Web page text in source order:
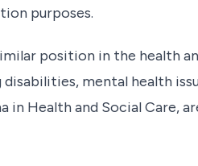
purposes.
position in the health
mental health
in Health and Social Care,